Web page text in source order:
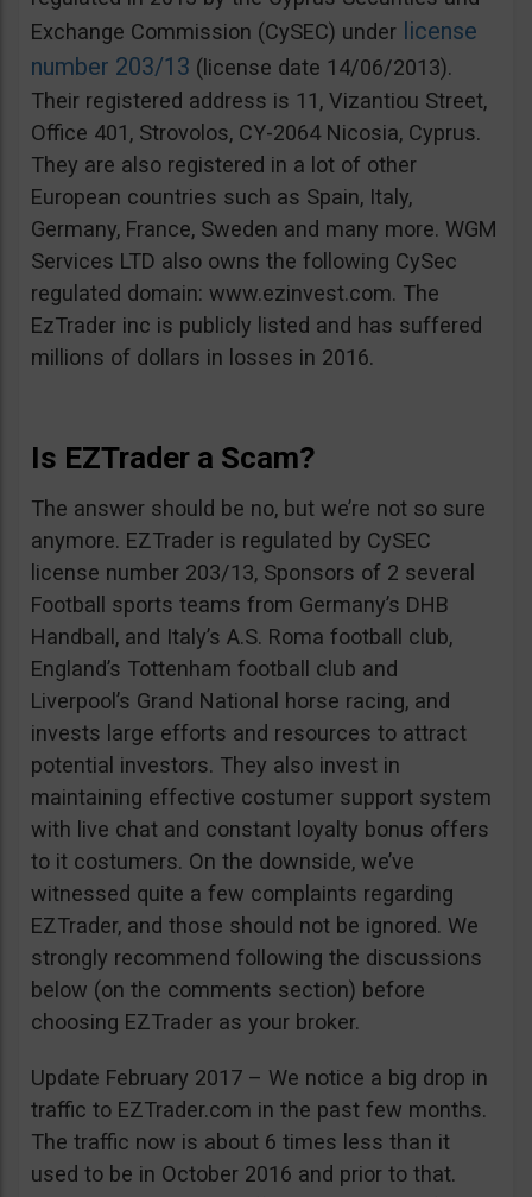
Exchange Commission (CySEC) under license
number 203/13 (license date 14/06/2013).
Their registered address is 11, Vizantiou Street,
Office 401, Strovolos, CY-2064 Nicosia, Cyprus.
They are also registered in a lot of other
European countries such as Spain, Italy,
Germany, France, Sweden and many more. WGM
Services LTD also owns the following CySec
regulated domain: www.ezinvest.com. The
EzTrader inc is publicly listed and has suffered
millions of dollars in losses in 2016.
Is EZTrader a Scam?
The answer should be no, but we’re not so sure
anymore. EZTrader is regulated by CySEC
license number 203/13, Sponsors of 2 several
Football sports teams from Germany’s DHB
Handball, and Italy’s A.S. Roma football club,
England’s Tottenham football club and
Liverpool’s Grand National horse racing, and
invests large efforts and resources to attract
potential investors. They also invest in
maintaining effective costumer support system
with live chat and constant loyalty bonus offers
to it costumers. On the downside, we’ve
witnessed quite a few complaints regarding
EZTrader, and those should not be ignored. We
strongly recommend following the discussions
below (on the comments section) before
choosing EZTrader as your broker.
Update February 2017 – We notice a big drop in
traffic to EZTrader.com in the past few months.
The traffic now is about 6 times less than it
used to be in October 2016 and prior to that.